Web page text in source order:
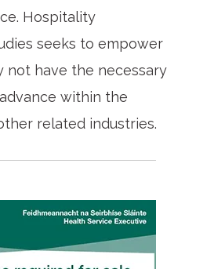
Hospitality
seeks to empower
not have the necessary
within the
related industries.